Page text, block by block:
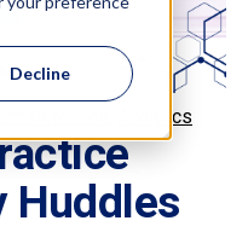
Decline
Analytics
Huddles